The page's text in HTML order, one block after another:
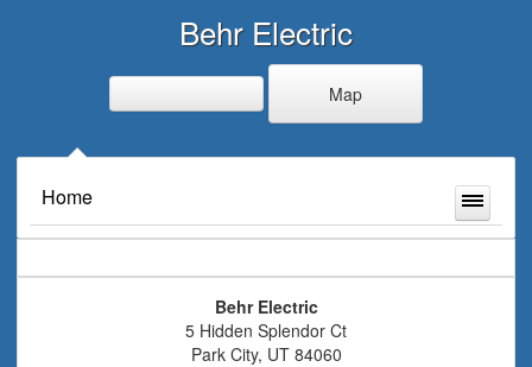
Behr Electric
Map
Home
Behr Electric
5 Hidden Splendor Ct
Park City, UT 84060